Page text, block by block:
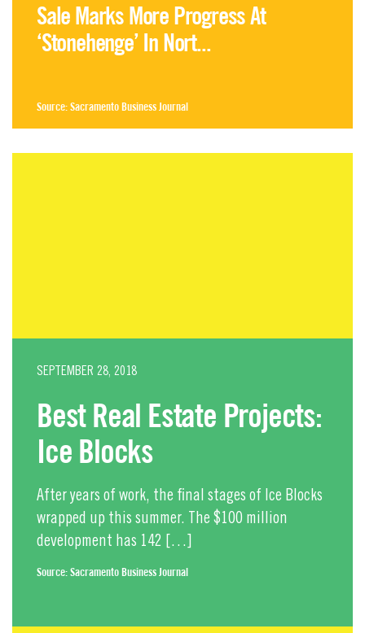
Sale Marks More Progress At
‘Stonehenge’ In Nort...
Source:Sacramento Business Journal
SEPTEMBER 28, 2018
Best Real Estate Projects:
Ice Blocks
After years of work, the final stages of Ice Blocks
wrapped up this summer. The $100 million
development has 142 […]
Source:Sacramento Business Journal